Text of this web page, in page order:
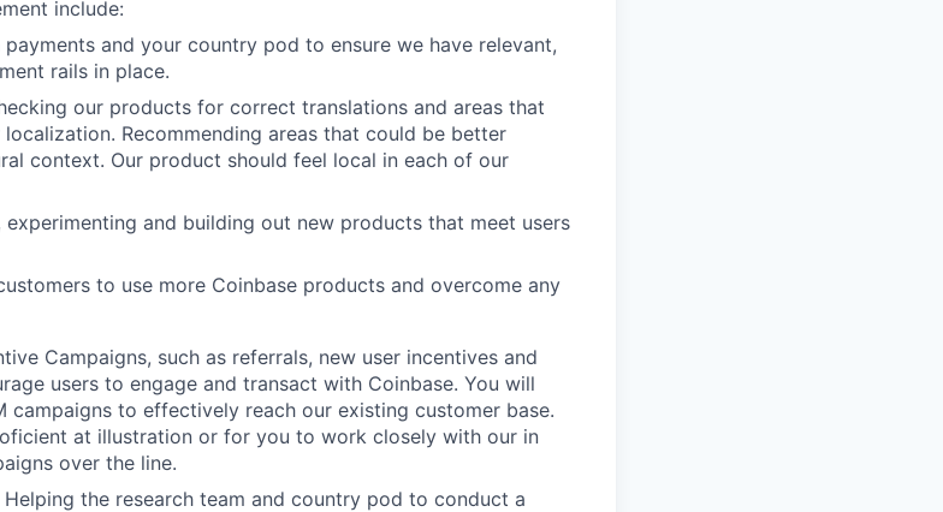
include:
and your country pod to ensure we have relevant,
rails in place.
our products for correct translations and areas that
Recommending areas that could be better
context. Our product should feel local in each of our
experimenting and building out new products that meet users
to use more Coinbase products and overcome any
Campaigns, such as referrals, new user incentives and
users to engage and transact with Coinbase. You will
campaigns to effectively reach our existing customer base.
at illustration or for you to work closely with our in
over the line.
Helping the research team and country pod to conduct a